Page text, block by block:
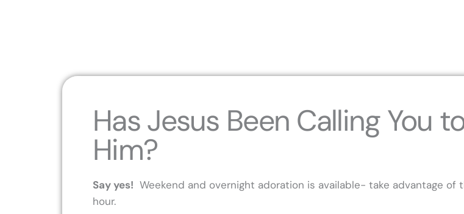
Has Jesus Been Calling You
Him?
Say yes! Weekend and overnight adoration is available- take advantage
hour.